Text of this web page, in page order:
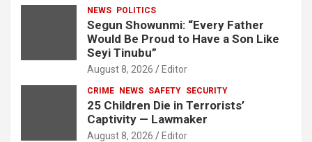
NEWS POLITICS
Segun Showunmi: “Every Father
Would Be Proud to Have a Son Like
Seyi Tinubu”
August 8, 2026 Editor
CRIME NEWS SAFETY SECURITY
25 Children Die in Terrorists’
Captivity — Lawmaker
August 8, 2026 Editor